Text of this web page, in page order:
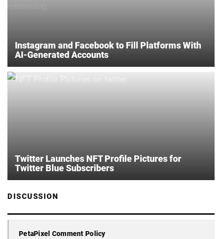
Instagram and Facebook to Fill Platforms With
AI-Generated Accounts
Twitter Launches NFT Profile Pictures for
Twitter Blue Subscribers
DISCUSSION
PetaPixel Comment Policy